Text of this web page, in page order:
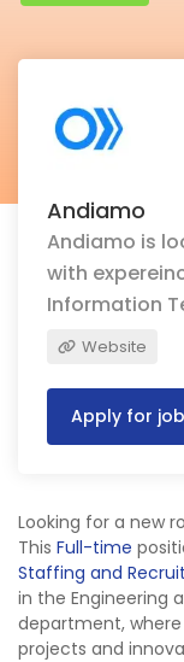
Andiamo
Andiamo is
with
Information
Website
Apply for job
Looking for a new
This Full-time
Staffing and
in the Engineering
department,
projects and